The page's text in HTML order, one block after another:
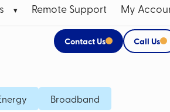
Remote Support My
Data SIMsApple Products
CCTV Systems for
Contact Us Call Us
Broadband